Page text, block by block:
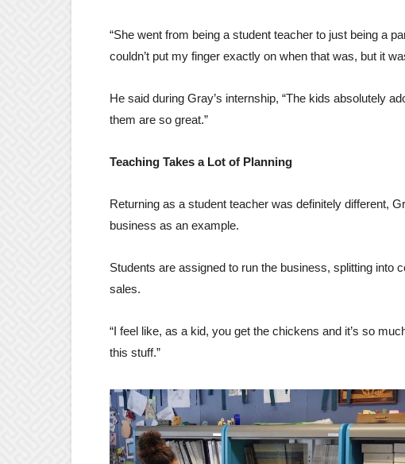
“She went from being a student teacher to just being a
couldn’t put my finger exactly on when that was, but it
He said during Gray’s internship, “The kids absolutely
them are so great.”
Teaching Takes a Lot of Planning
Returning as a student teacher was definitely different,
business as an example.
Students are assigned to run the business, splitting into
sales.
“I feel like, as a kid, you get the chickens and it’s so
this stuff.”